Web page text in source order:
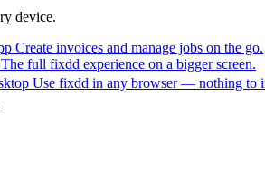
device.
Create invoices and manage jobs on the go.
The full fixdd experience on a bigger screen.
Use fixdd in any browser — nothing to